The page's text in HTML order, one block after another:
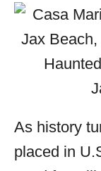
As history
placed in